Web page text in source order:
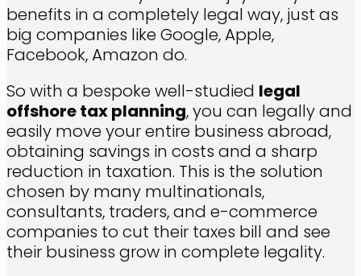
benefits in a completely legal way, just as
big companies like Google, Apple,
Facebook, Amazon do.
So with a bespoke well-studied legal
offshore tax planning, you can legally and
easily move your entire business abroad,
obtaining savings in costs and a sharp
reduction in taxation. This is the solution
chosen by many multinationals,
consultants, traders, and e-commerce
companies to cut their taxes bill and see
their business grow in complete legality.